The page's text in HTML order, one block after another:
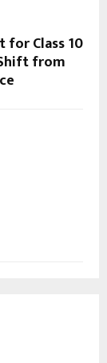
for Class 10
from